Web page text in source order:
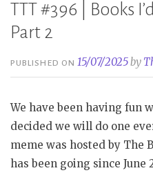
TTT #396 | Books
Part 2
PUBLISHED ON15/07/2025by
We have been having fun
decided we will do one
meme was hosted by The
has been going since June